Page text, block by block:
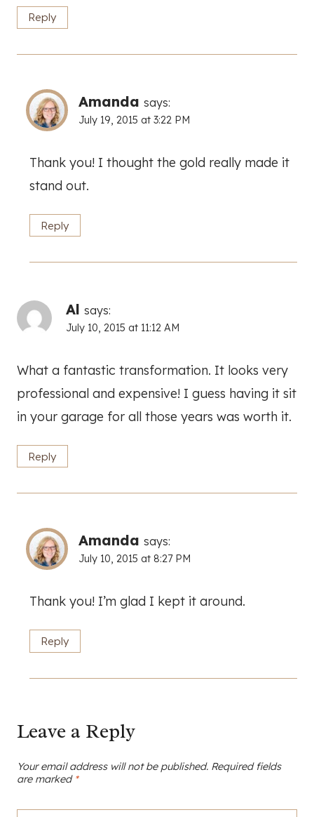
Reply
Amanda says:
July 19, 2015 at 3:22 PM
Thank you! I thought the gold really made it
stand out.
Reply
Al says:
July 10, 2015 at 11:12 AM
What a fantastic transformation. It looks very
professional and expensive! I guess having it sit
in your garage for all those years was worth it.
Reply
Amanda says:
July 10, 2015 at 8:27 PM
Thank you! I’m glad I kept it around.
Reply
Leave a Reply
Your email address will not be published. Required fields
are marked *